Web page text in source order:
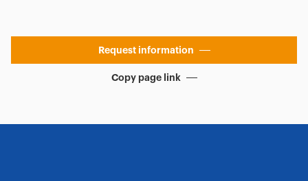
Request information
Copy page link